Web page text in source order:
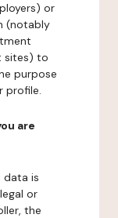
or
(notably
sites) to
purpose
profile.
are
data is
or
the